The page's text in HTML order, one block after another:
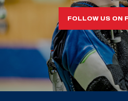
FOLLOW US ON